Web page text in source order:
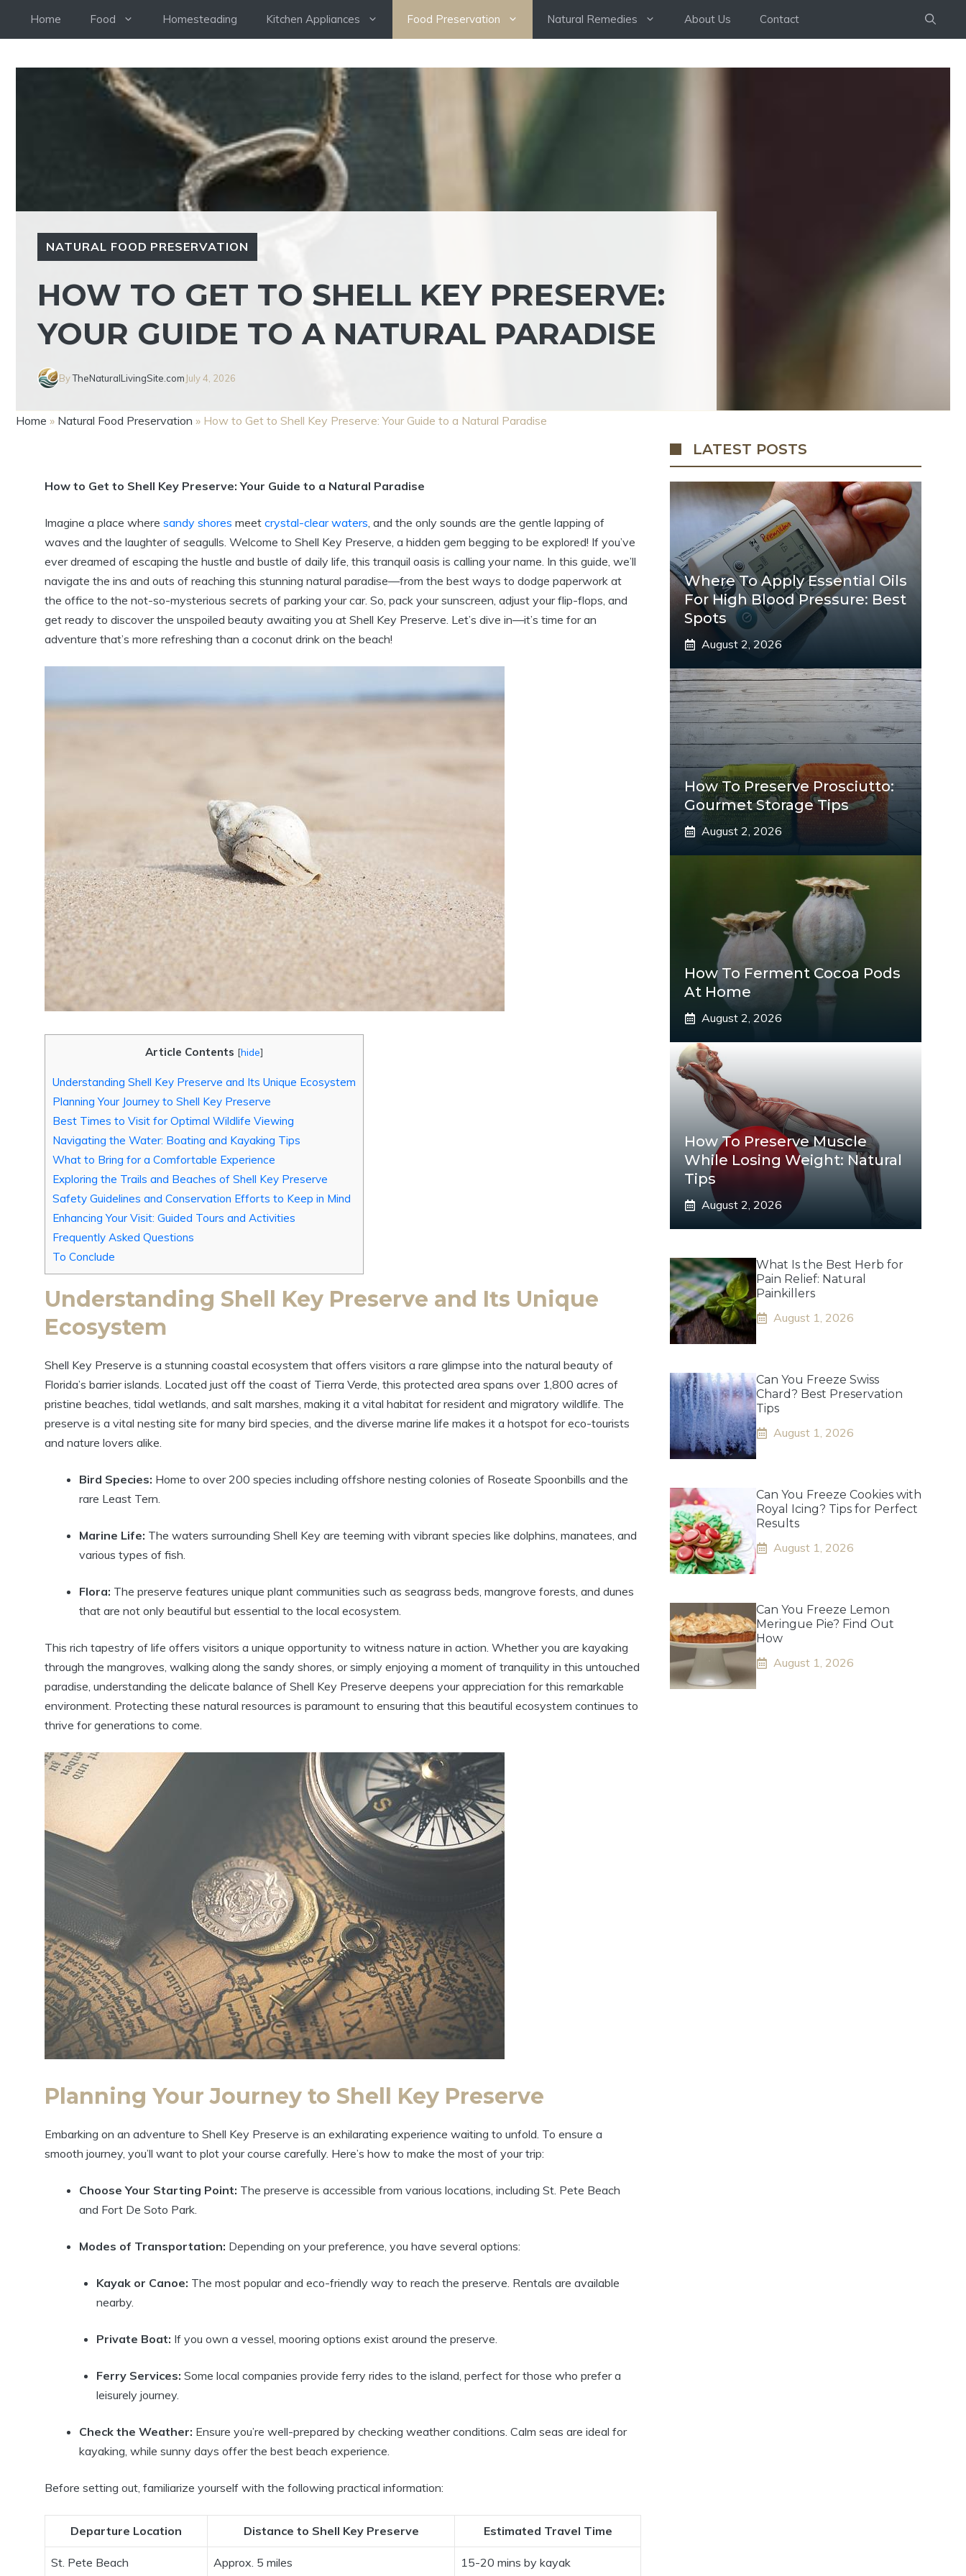
Home Food Homesteading Kitchen Appliances Food Preservation Natural Remedies About Us Contact
NATURAL FOOD PRESERVATION
HOW TO GET TO SHELL KEY PRESERVE:
YOUR GUIDE TO A NATURAL PARADISE
ByTheNaturalLivingSite.com July 4, 2026
Home » Natural Food Preservation » How to Get to Shell Key Preserve: Your Guide to a Natural Paradise
How to Get to Shell Key Preserve: Your Guide to a Natural Paradise
Imagine a place where sandy shores meet crystal-clear waters, and the only sounds are the gentle lapping of
waves and the laughter of seagulls. Welcome to Shell Key Preserve, a hidden gem begging to be explored! If you’ve
ever dreamed of escaping the hustle and bustle of daily life, this tranquil oasis is calling your name. In this guide, we’ll
navigate the ins and outs of reaching this stunning natural paradise—from the best ways to dodge paperwork at
the office to the not-so-mysterious secrets of parking your car. So, pack your sunscreen, adjust your flip-flops, and
get ready to discover the unspoiled beauty awaiting you at Shell Key Preserve. Let’s dive in—it’s time for an
adventure that’s more refreshing than a coconut drink on the beach!
Article Contents [hide]
Understanding Shell Key Preserve and Its Unique Ecosystem
Planning Your Journey to Shell Key Preserve
Best Times to Visit for Optimal Wildlife Viewing
Navigating the Water: Boating and Kayaking Tips
What to Bring for a Comfortable Experience
Exploring the Trails and Beaches of Shell Key Preserve
Safety Guidelines and Conservation Efforts to Keep in Mind
Enhancing Your Visit: Guided Tours and Activities
Frequently Asked Questions
To Conclude
Understanding Shell Key Preserve and Its Unique
Ecosystem
Shell Key Preserve is a stunning coastal ecosystem that offers visitors a rare glimpse into the natural beauty of
Florida’s barrier islands. Located just off the coast of Tierra Verde, this protected area spans over 1,800 acres of
pristine beaches, tidal wetlands, and salt marshes, making it a vital habitat for resident and migratory wildlife. The
preserve is a vital nesting site for many bird species, and the diverse marine life makes it a hotspot for eco-tourists
and nature lovers alike.
Bird Species: Home to over 200 species including offshore nesting colonies of Roseate Spoonbills and the
rare Least Tern.
Marine Life: The waters surrounding Shell Key are teeming with vibrant species like dolphins, manatees, and
various types of fish.
Flora: The preserve features unique plant communities such as seagrass beds, mangrove forests, and dunes
that are not only beautiful but essential to the local ecosystem.
This rich tapestry of life offers visitors a unique opportunity to witness nature in action. Whether you are kayaking
through the mangroves, walking along the sandy shores, or simply enjoying a moment of tranquility in this untouched
paradise, understanding the delicate balance of Shell Key Preserve deepens your appreciation for this remarkable
environment. Protecting these natural resources is paramount to ensuring that this beautiful ecosystem continues to
thrive for generations to come.
Planning Your Journey to Shell Key Preserve
Embarking on an adventure to Shell Key Preserve is an exhilarating experience waiting to unfold. To ensure a
smooth journey, you’ll want to plot your course carefully. Here’s how to make the most of your trip:
Choose Your Starting Point: The preserve is accessible from various locations, including St. Pete Beach
and Fort De Soto Park.
Modes of Transportation: Depending on your preference, you have several options:
Kayak or Canoe: The most popular and eco-friendly way to reach the preserve. Rentals are available
nearby.
Private Boat: If you own a vessel, mooring options exist around the preserve.
Ferry Services: Some local companies provide ferry rides to the island, perfect for those who prefer a
leisurely journey.
Check the Weather: Ensure you’re well-prepared by checking weather conditions. Calm seas are ideal for
kayaking, while sunny days offer the best beach experience.
Before setting out, familiarize yourself with the following practical information:
Departure Location Distance to Shell Key Preserve Estimated Travel Time
St. Pete Beach Approx. 5 miles 15-20 mins by kayak
LATEST POSTS
Where To Apply Essential Oils
For High Blood Pressure: Best
Spots
August 2, 2026
How To Preserve Prosciutto:
Gourmet Storage Tips
August 2, 2026
How To Ferment Cocoa Pods
At Home
August 2, 2026
How To Preserve Muscle
While Losing Weight: Natural
Tips
August 2, 2026
What Is the Best Herb for
Pain Relief: Natural
Painkillers
August 1, 2026
Can You Freeze Swiss
Chard? Best Preservation
Tips
August 1, 2026
Can You Freeze Cookies with
Royal Icing? Tips for Perfect
Results
August 1, 2026
Can You Freeze Lemon
Meringue Pie? Find Out
How
August 1, 2026